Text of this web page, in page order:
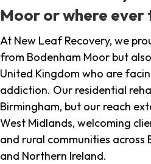
Moor or where ever
At New Leaf Recovery, we
from Bodenham Moor but
United Kingdom who are
addiction. Our residential
Birmingham, but our reach
West Midlands, welcoming
and rural communities across
and Northern Ireland.